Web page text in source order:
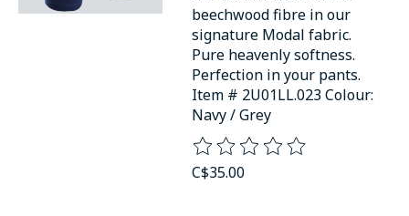
beechwood fibre in our
signature Modal fabric.
Pure heavenly softness.
Perfection in your pants.
Item # 2U01LL.023 Colour:
Navy / Grey
The rating of this product is
C$35.00